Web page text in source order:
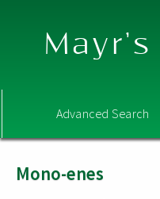
Advanced Search
Mono-enes